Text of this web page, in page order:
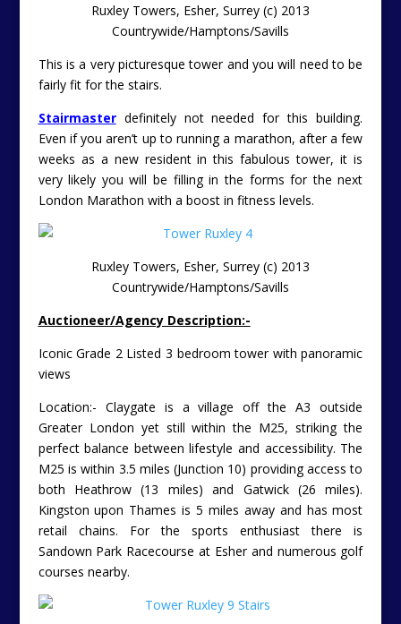
Ruxley Towers, Esher, Surrey (c) 2013
Countrywide/Hamptons/Savills
This is a very picturesque tower and you will need to be
fairly fit for the stairs.
Stairmasterdefinitely not needed for this building.
Even if you aren’t up to running a marathon, after a few
weeks as a new resident in this fabulous tower, it is
very likely you will be filling in the forms for the next
London Marathon with a boost in fitness levels.
Ruxley Towers, Esher, Surrey (c) 2013
Countrywide/Hamptons/Savills
Auctioneer/Agency Description:-
Iconic Grade 2 Listed 3 bedroom tower with panoramic
views
Location:- Claygate is a village off the A3 outside
Greater London yet still within the M25, striking the
perfect balance between lifestyle and accessibility. The
M25 is within 3.5 miles (Junction 10) providing access to
both Heathrow (13 miles) and Gatwick (26 miles).
Kingston upon Thames is 5 miles away and has most
retail chains. For the sports enthusiast there is
Sandown Park Racecourse at Esher and numerous golf
courses nearby.